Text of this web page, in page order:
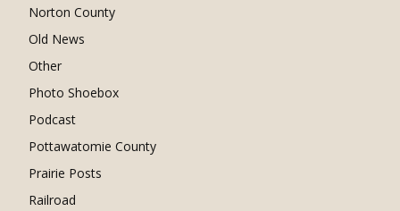
Norton County
Old News
Other
Photo Shoebox
Podcast
Pottawatomie County
Prairie Posts
Railroad